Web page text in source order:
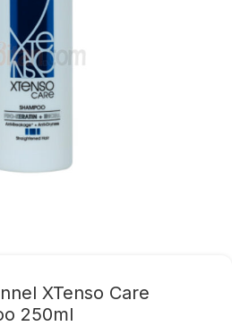
XTenso Care
250ml